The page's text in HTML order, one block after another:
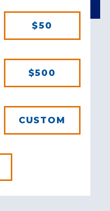
$50
$500
CUSTOM